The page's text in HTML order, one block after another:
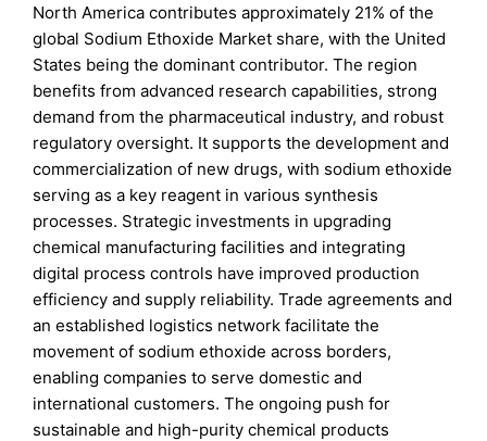
North America contributes approximately 21% of the
global Sodium Ethoxide Market share, with the United
States being the dominant contributor. The region
benefits from advanced research capabilities, strong
demand from the pharmaceutical industry, and robust
regulatory oversight. It supports the development and
commercialization of new drugs, with sodium ethoxide
serving as a key reagent in various synthesis
processes. Strategic investments in upgrading
chemical manufacturing facilities and integrating
digital process controls have improved production
efficiency and supply reliability. Trade agreements and
an established logistics network facilitate the
movement of sodium ethoxide across borders,
enabling companies to serve domestic and
international customers. The ongoing push for
sustainable and high-purity chemical products